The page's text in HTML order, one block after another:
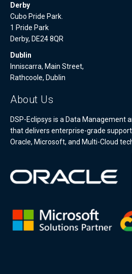
Derby
Cubo Pride Park.
1 Pride Park
Derby, DE24 8QR
Dublin
Inniscarra, Main Street,
Rathcoole, Dublin
About Us
DSP-Eclipsys is a Data Management
that delivers enterprise-grade
Oracle, Microsoft, and Multi-Cloud